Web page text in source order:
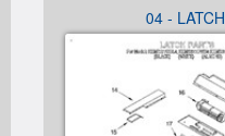
04 - LATCH